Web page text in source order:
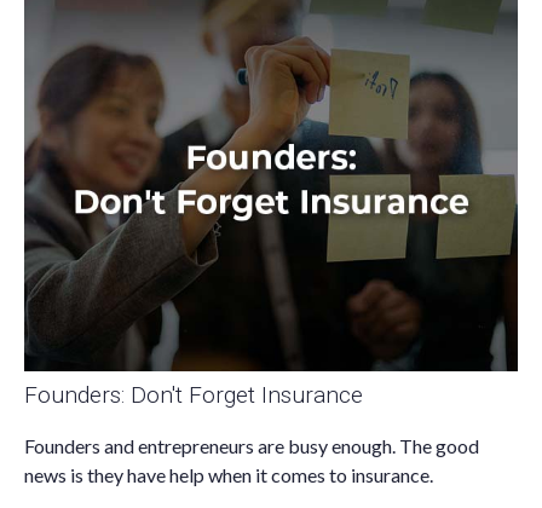
Founders: Don't Forget Insurance
Founders and entrepreneurs are busy enough. The good
news is they have help when it comes to insurance.